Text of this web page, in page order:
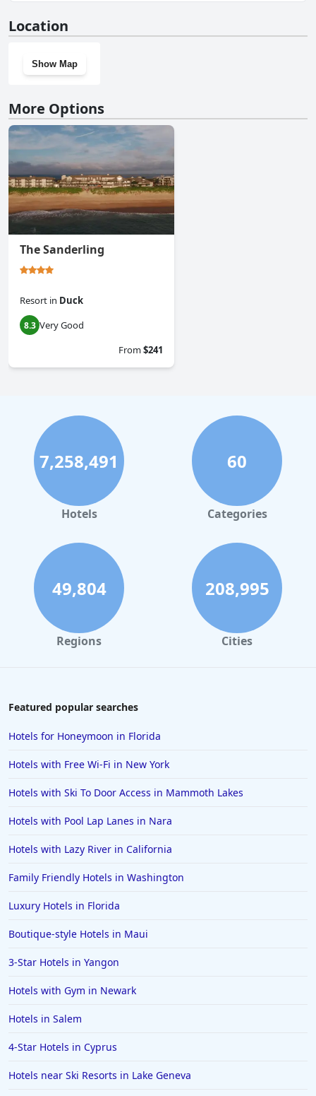
Location
Show Map
More Options
The Sanderling
Resort in Duck
8.3 Very Good
From$241
7,258,491
Hotels
60
Categories
49,804
Regions
208,995
Cities
Featured popular searches
Hotels for Honeymoon in Florida
Hotels with Free Wi-Fi in New York
Hotels with Ski To Door Access in Mammoth Lakes
Hotels with Pool Lap Lanes in Nara
Hotels with Lazy River in California
Family Friendly Hotels in Washington
Luxury Hotels in Florida
Boutique-style Hotels in Maui
3-Star Hotels in Yangon
Hotels with Gym in Newark
Hotels in Salem
4-Star Hotels in Cyprus
Hotels near Ski Resorts in Lake Geneva